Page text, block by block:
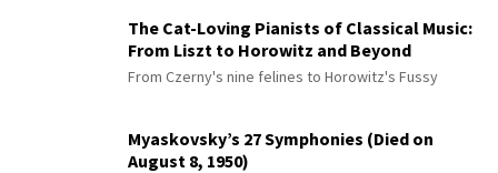
The Cat-Loving Pianists of Classical Music:
From Liszt to Horowitz and Beyond
From Czerny's nine felines to Horowitz's Fussy
Myaskovsky’s 27 Symphonies (Died on
August 8, 1950)